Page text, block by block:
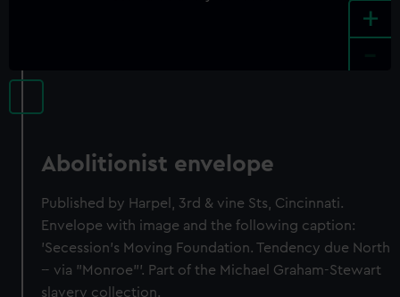
+
Abolitionist envelope
Published by Harpel, 3rd & vine Sts, Cincinnati.
Envelope with image and the following caption:
'Secession's Moving Foundation. Tendency due North
-- via "Monroe"'. Part of the Michael Graham-Stewart
slavery collection.